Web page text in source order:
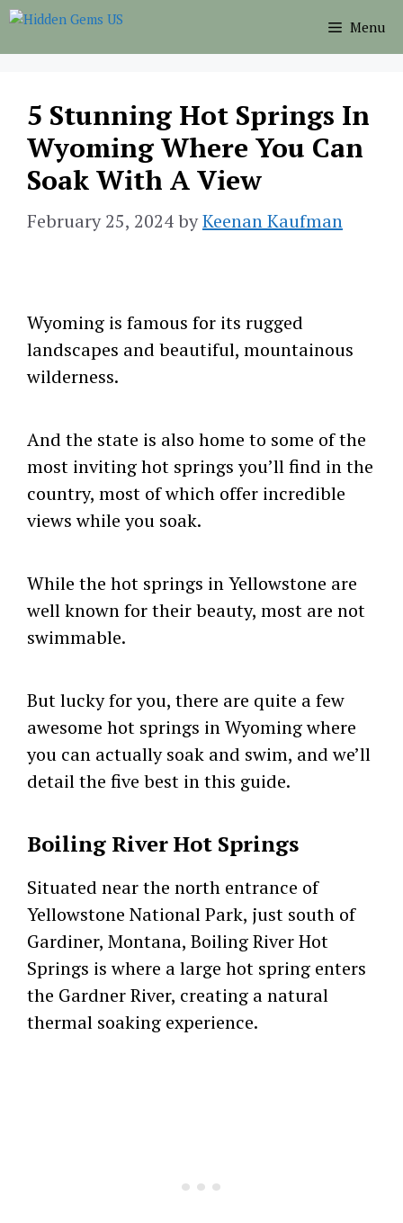
Skip
Menu
5 Stunning Hot Springs In
Wyoming Where You Can
Soak With A View
February 25, 2024byKeenan Kaufman
Wyoming is famous for its rugged
landscapes and beautiful, mountainous
wilderness.
And the state is also home to some of the
most inviting hot springs you’ll find in the
country, most of which offer incredible
views while you soak.
While the hot springs in Yellowstone are
well known for their beauty, most are not
swimmable.
But lucky for you, there are quite a few
awesome hot springs in Wyoming where
you can actually soak and swim, and we’ll
detail the five best in this guide.
Boiling River Hot Springs
Situated near the north entrance of
Yellowstone National Park, just south of
Gardiner, Montana, Boiling River Hot
Springs is where a large hot spring enters
the Gardner River, creating a natural
thermal soaking experience.